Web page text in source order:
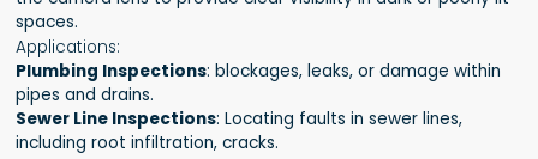
spaces.
Applications:
Plumbing Inspections: blockages, leaks, or damage within
pipes and drains.
Sewer Line Inspections: Locating faults in sewer lines,
including root infiltration, cracks.